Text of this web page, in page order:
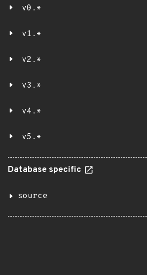
v0.*
v1.*
v2.*
v3.*
v4.*
v5.*
Database specific
source